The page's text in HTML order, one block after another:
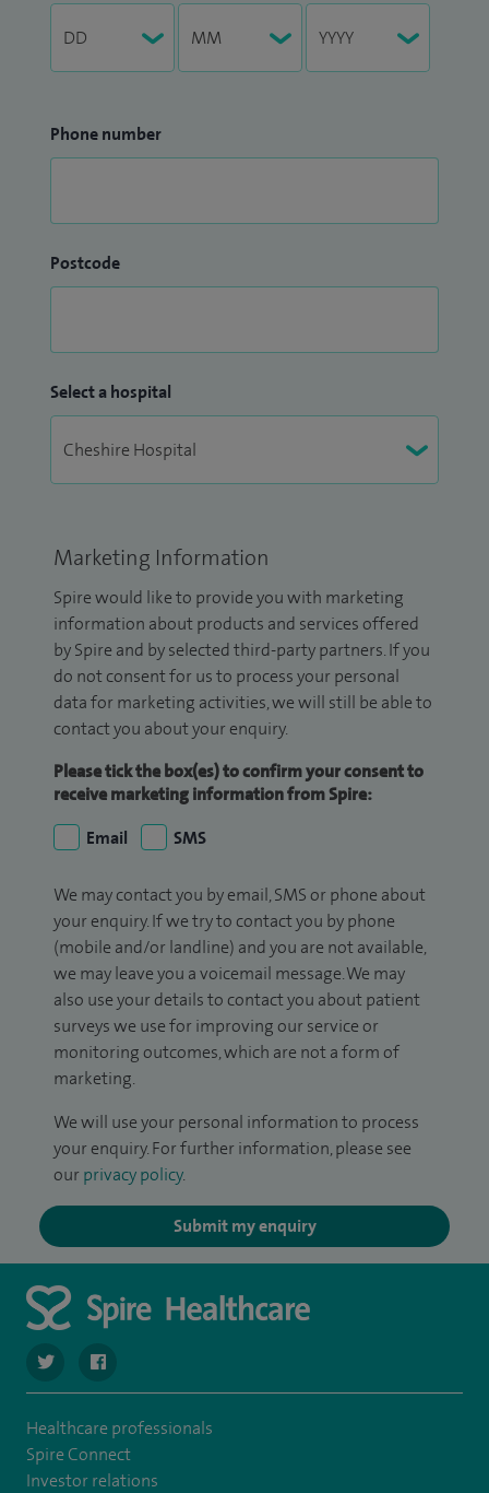
Phone number
Postcode
Select a hospital
Marketing Information
Spire would like to provide you with marketing
information about products and services offered
by Spire and by selected third-party partners. If you
do not consent for us to process your personal
data for marketing activities, we will still be able to
contact you about your enquiry.
Please tick the box(es) to confirm your consent to
receive marketing information from Spire:
Email
SMS
We may contact you by email, SMS or phone about
your enquiry. If we try to contact you by phone
(mobile and/or landline) and you are not available,
we may leave you a voicemail message. We may
also use your details to contact you about patient
surveys we use for improving our service or
monitoring outcomes, which are not a form of
marketing.
We will use your personal information to process
your enquiry. For further information, please see
our privacy policy.
Submit my enquiry
navigate to https://twitter.com/SpireCheshire
navigate to https://www.facebook.com/
Healthcare professionals
Spire Connect
Investor relations